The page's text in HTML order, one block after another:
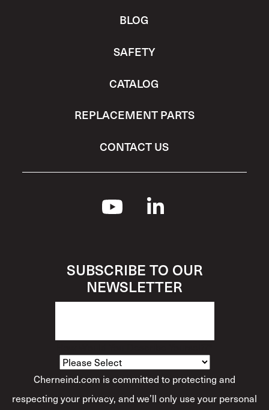
BLOG
SAFETY
CATALOG
REPLACEMENT PARTS
CONTACT US
SUBSCRIBE TO OUR
NEWSLETTER
Cherneind.com is committed to protecting and
respecting your privacy, and we’ll only use your personal